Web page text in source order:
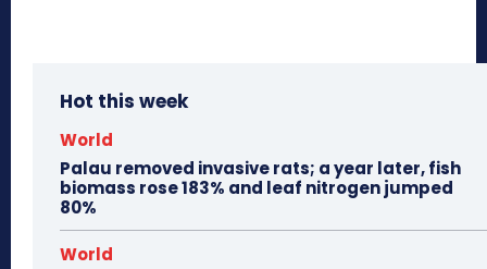
Hot this week
World
Palau removed invasive rats; a year later, fish
biomass rose 183% and leaf nitrogen jumped
80%
World